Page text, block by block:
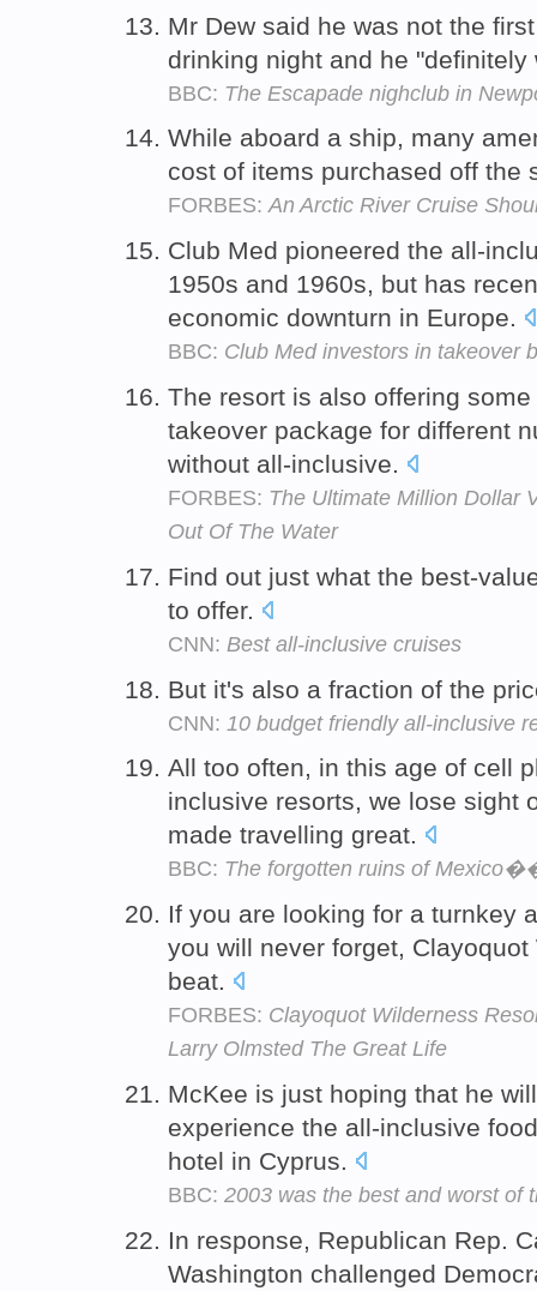
Mr Dew said he was not the
drinking night and he
BBC: The Escapade nighclub in
While aboard a ship, many
cost of items purchased off
FORBES:An Arctic River Cruise
Club Med pioneered the all-
1950s and 1960s, but has
economic downturn in Europe.
BBC: Club Med investors in takeover
The resort is also offering
takeover package for different
without all-inclusive.
FORBES: The Ultimate Million Dollar
Out Of The Water
Find out just what the best-
to offer.
CNN: Best all-inclusive cruises
But it's also a fraction of the
CNN: 10 budget friendly all-inclusive
All too often, in this age of cell
inclusive resorts, we lose sight
made travelling great.
BBC: The forgotten ruins of
If you are looking for a turnkey
you will never forget,
beat.
FORBES: Clayoquot Wilderness
Larry Olmsted The Great Life
McKee is just hoping that he
experience the all-inclusive
hotel in Cyprus.
BBC: 2003 was the best and worst of
In response, Republican Rep.
Washington challenged